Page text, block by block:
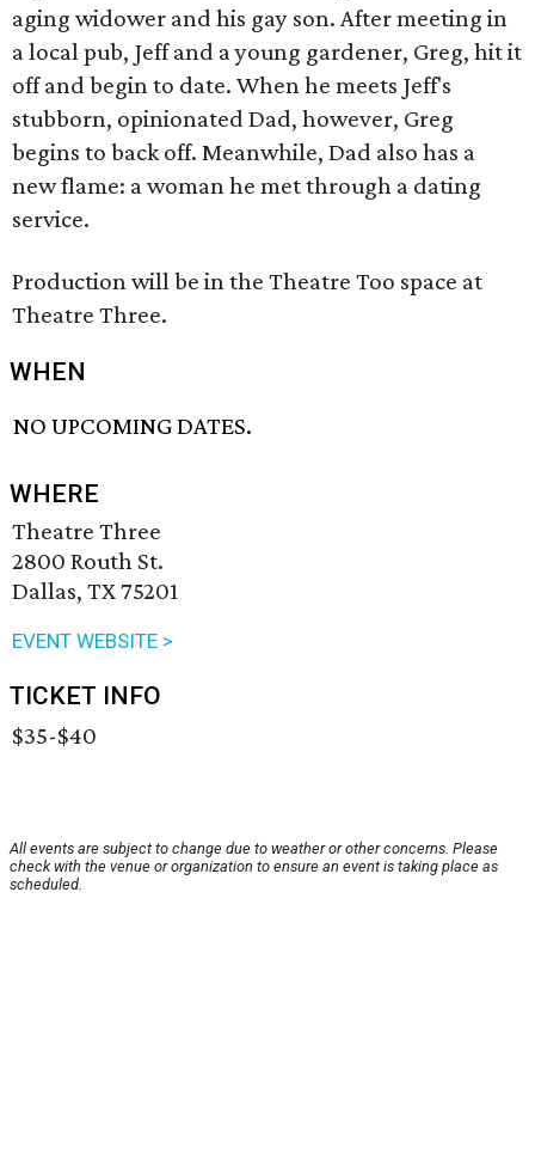
aging widower and his gay son. After meeting in
a local pub, Jeff and a young gardener, Greg, hit it
off and begin to date. When he meets Jeff's
stubborn, opinionated Dad, however, Greg
begins to back off. Meanwhile, Dad also has a
new flame: a woman he met through a dating
service.
Production will be in the Theatre Too space at
Theatre Three.
WHEN
NO UPCOMING DATES.
WHERE
Theatre Three
2800 Routh St.
Dallas, TX 75201
EVENT WEBSITE >
TICKET INFO
$35-$40
All events are subject to change due to weather or other concerns. Please
check with the venue or organization to ensure an event is taking place as
scheduled.